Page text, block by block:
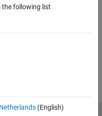
the following list
Netherlands(English)